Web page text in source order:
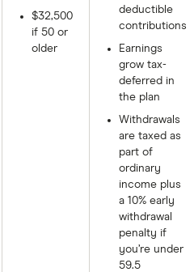
$32,500
if 50 or
older
deductible
contributions
Earnings
grow tax-
deferred in
the plan
Withdrawals
are taxed as
part of
ordinary
income plus
a 10% early
withdrawal
penalty if
you’re under
59.5